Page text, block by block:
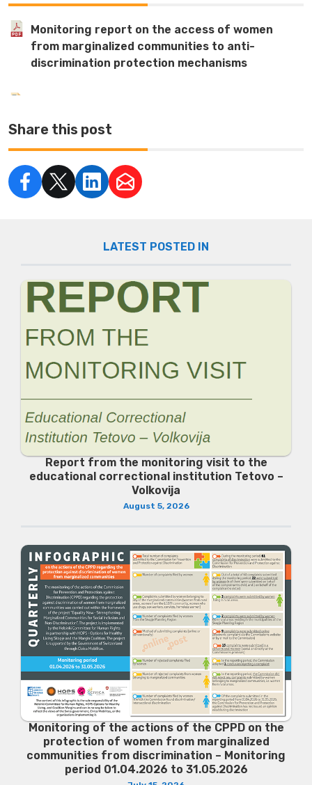
Monitoring report on the access of women
from marginalized communities to anti-
discrimination protection mechanisms
Share this post
LATEST POSTED IN
Report from the monitoring visit to the
educational correctional institution Tetovo –
Volkovija
August 5, 2026
Monitoring of the actions of the CPPD on the
protection of women from marginalized
communities from discrimination – Monitoring
period 01.04.2026 to 31.05.2026